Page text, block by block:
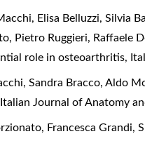
Elisa Belluzzi, Silvia
Pietro Ruggieri, Raffaele
role in osteoarthritis,
Sandra Bracco, Aldo
Italian Journal of Anatomy
Francesca